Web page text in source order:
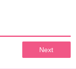
Next